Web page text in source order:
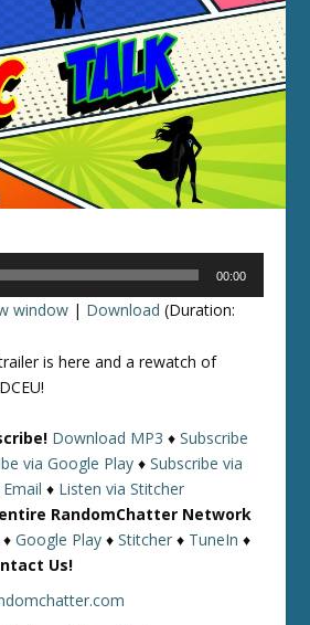
00:00
window | Download (Duration:
is here and a rewatch of
Download MP3 ♦Subscribe
via Google Play ♦Subscribe via
♦ Listen via Stitcher
RandomChatter Network
♦Google Play ♦Stitcher ♦ TuneIn ♦
Us!